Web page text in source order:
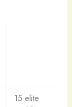
15 elite